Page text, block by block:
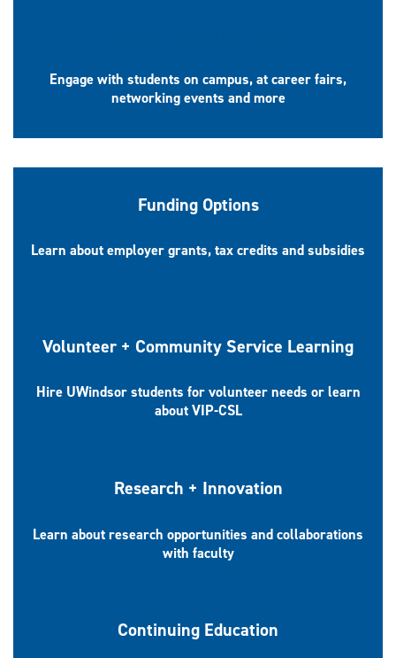
Engage with students on campus, at career fairs,
networking events and more
Funding Options
Learn about employer grants, tax credits and subsidies
Volunteer + Community Service Learning
Hire UWindsor students for volunteer needs or learn
about VIP-CSL
Research + Innovation
Learn about research opportunities and collaborations
with faculty
Continuing Education